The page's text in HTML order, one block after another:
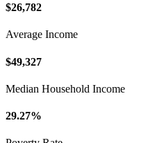
$26,782
Average Income
$49,327
Median Household Income
29.27%